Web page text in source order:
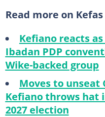
Read more on
Kefiano reacts
Ibadan PDP
Wike-backed group
Moves to unseat
Kefiano throws hat
2027 election